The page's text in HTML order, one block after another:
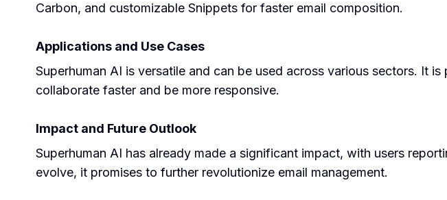
Carbon, and customizable Snippets for faster email composition.
Applications and Use Cases
Superhuman AI is versatile and can be used across various sectors. It
collaborate faster and be more responsive.
Impact and Future Outlook
Superhuman AI has already made a significant impact, with users
evolve, it promises to further revolutionize email management.